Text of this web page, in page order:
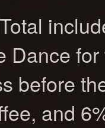
Dance
before
and